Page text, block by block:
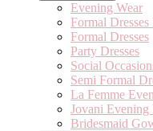
Evening Wear
Formal
Formal Dresses
Party Dresses
Social
Semi Formal
La Femme
Jovani Evening
Bridesmaid